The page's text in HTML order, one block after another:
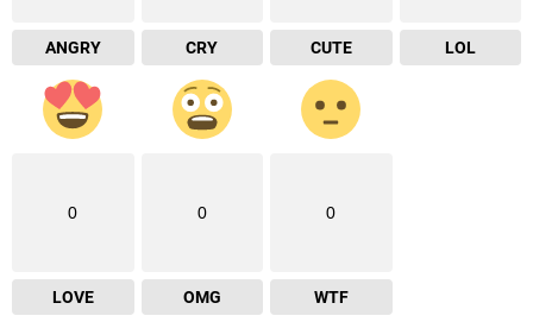
ANGRY CRY CUTE LOL
0
LOVE
0
OMG
0
WTF